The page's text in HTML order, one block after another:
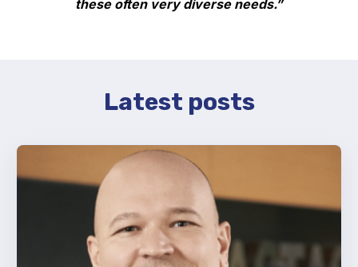
these often very diverse needs.”
Latest posts